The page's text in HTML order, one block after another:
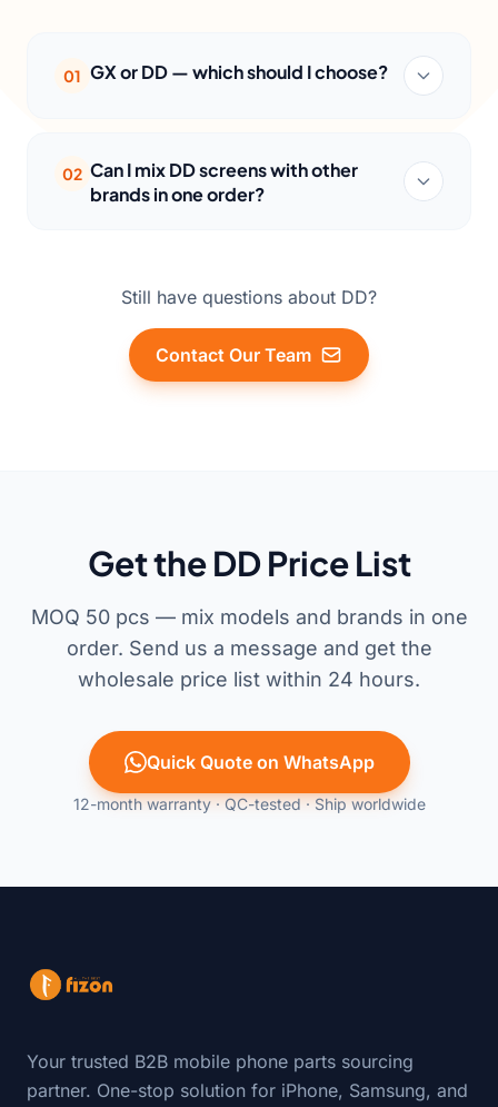
01 GX or DD — which should I choose?
02 Can I mix DD screens with other
brands in one order?
Still have questions about DD?
Contact Our Team
Get the DD Price List
MOQ 50 pcs — mix models and brands in one
order. Send us a message and get the
wholesale price list within 24 hours.
Quick Quote on WhatsApp
12-month warranty · QC-tested · Ship worldwide
Your trusted B2B mobile phone parts sourcing
partner. One-stop solution for iPhone, Samsung, and